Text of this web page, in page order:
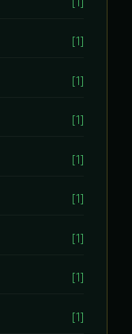
[1]
[1]
[1]
[1]
[1]
[1]
[1]
[1]